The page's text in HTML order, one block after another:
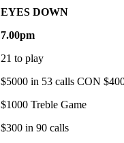
EYES DOWN
7.00pm
21 to play
$5000 in 53 calls CON
$1000 Treble Game
$300 in 90 calls